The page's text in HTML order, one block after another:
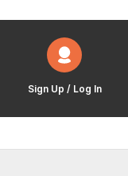
Sign Up / Log In